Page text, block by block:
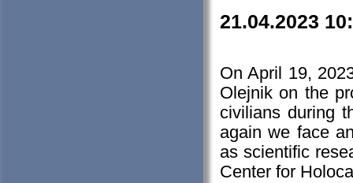
21.04.2023
On April 19,
Olejnik on the
civilians during
again we face
as scientific
Center for